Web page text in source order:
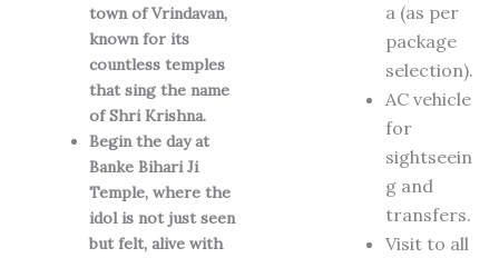
town of Vrindavan,
known for its
countless temples
that sing the name
of Shri Krishna.
Begin the day at
Banke Bihari Ji
Temple, where the
idol is not just seen
but felt, alive with
a (as per
package
selection).
AC vehicle
for
sightseein
g and
transfers.
Visit to all